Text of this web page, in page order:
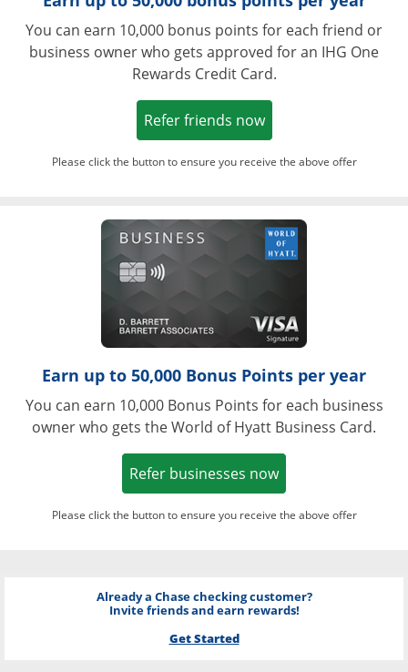
You can earn 10,000 bonus points for each friend or
business owner who gets approved for an IHG One
Rewards Credit Card.
Refer friends nowOpens in a new
Please click the button to ensure you receive the above offer
Opens in a
Earn up to 50,000 Bonus Points per year
You can earn 10,000 Bonus Points for each business
owner who gets the World of Hyatt Business Card.
Refer businesses nowOpens in a new
Please click the button to ensure you receive the above offer
Already a Chase checking customer?
Invite friends and earn rewards!
Get Started